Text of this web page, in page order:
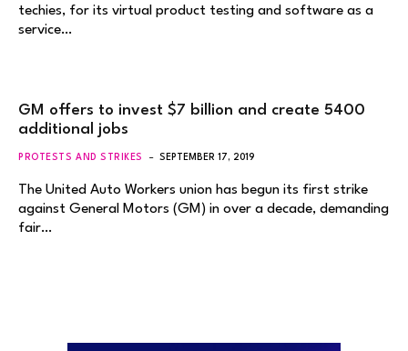
techies, for its virtual product testing and software as a
service…
GM offers to invest $7 billion and create 5400
additional jobs
PROTESTS AND STRIKES SEPTEMBER 17, 2019
The United Auto Workers union has begun its first strike
against General Motors (GM) in over a decade, demanding
fair…